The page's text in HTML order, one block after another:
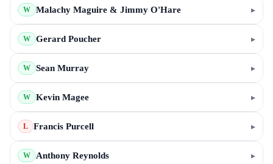
W Malachy Maguire & Jimmy O'Hare ▸
W Gerard Poucher ▸
W Sean Murray ▸
W Kevin Magee ▸
L Francis Purcell ▸
W Anthony Reynolds ▸